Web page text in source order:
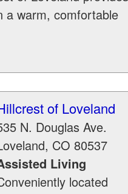
a warm, comfortable
of Loveland
N. Douglas Ave.
, CO 80537
Living
located